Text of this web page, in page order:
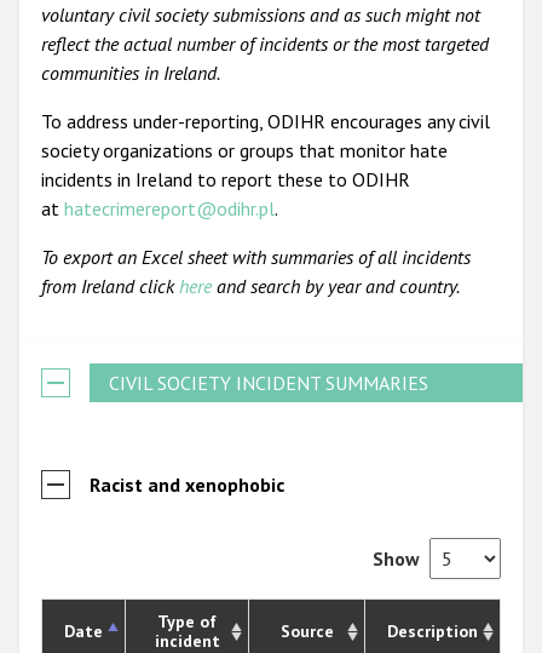
voluntary civil society submissions and as such might not
reflect the actual number of incidents or the most targeted
communities in Ireland.
To address under-reporting, ODIHR encourages any civil
society organizations or groups that monitor hate
incidents in Ireland to report these to ODIHR
at hatecrimereport@odihr.pl.
To export an Excel sheet with summaries of all incidents
from Ireland click hereand search by year and country.
CIVIL SOCIETY INCIDENT SUMMARIES
Racist and xenophobic
Show
Date
Type of
incident
Source Description